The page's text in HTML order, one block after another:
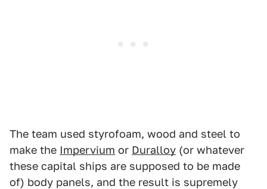
The team used styrofoam, wood and steel to
make the Impervium or Duralloy (or whatever
these capital ships are supposed to be made
of) body panels, and the result is supremely